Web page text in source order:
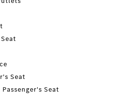
Seat
Seat